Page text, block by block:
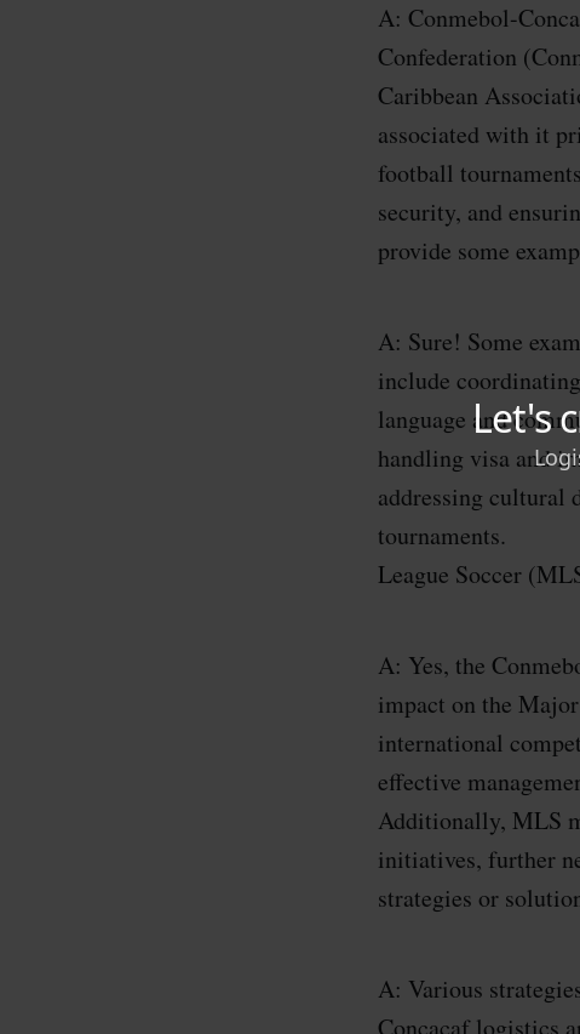
A: Conmebol-
Confederation
Caribbean
associated with it
football
security, and
provide some
A: Sure! Some
include
language and
handling visa and
addressing cultural
tournaments. Q:
League Soccer
A: Yes, the
impact on the
international
effective
Additionally, MLS
initiatives,
strategies or
A: Various
Concacaf logistics